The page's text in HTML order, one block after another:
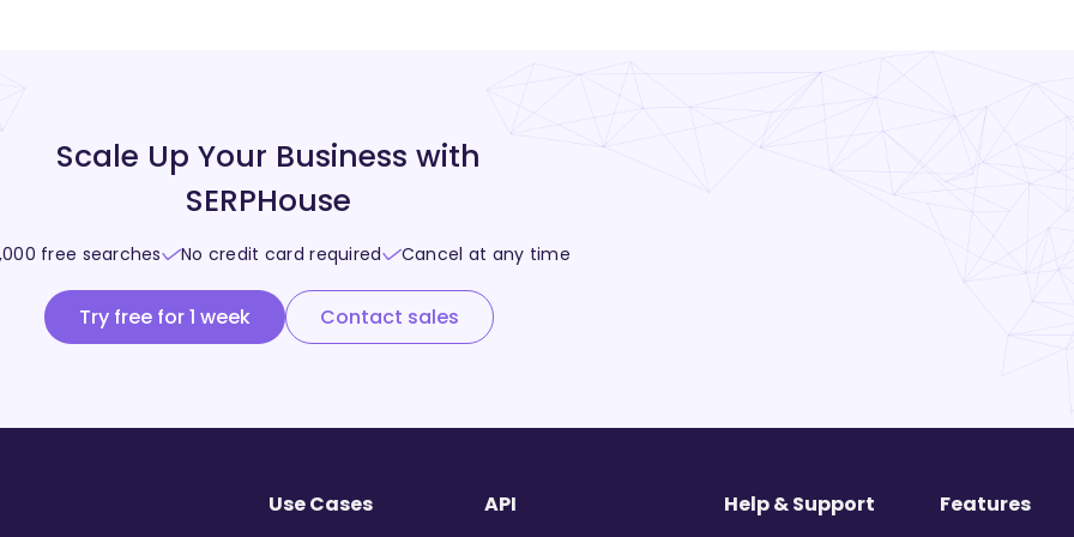
Scale Up Your Business with
SERPHouse
free searches No credit card required Cancel at any time
Try free for 1 week Contact sales
Use Cases API Help & Support Features